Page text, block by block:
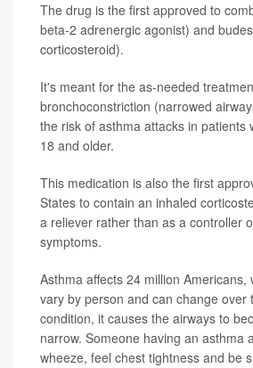
The drug is the first approved to
beta-2 adrenergic agonist) and
corticosteroid).
It's meant for the as-needed
bronchoconstriction (narrowed
the risk of asthma attacks in patients
18 and older.
This medication is also the first
States to contain an inhaled
a reliever rather than as a controller
symptoms.
Asthma affects 24 million Americans,
vary by person and can change over
condition, it causes the airways to
narrow. Someone having an asthma
wheeze, feel chest tightness and be